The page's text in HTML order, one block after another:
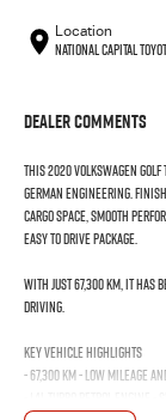
Location
National Capital
Dealer Comments
This 2020 Volkswagen
German engineering.
cargo space, smooth
easy to drive package.
With just 67,300 km, it
driving.
Key Vehicle Highlights
- 67,300 km - low mileage